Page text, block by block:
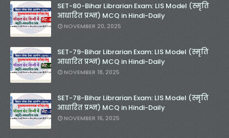
SET-80-Bihar Librarian Exam: LIS Model (स्मृति
आधारित प्रश्न) MCQ in Hindi-Daily
NOVEMBER 20, 2025
SET-79-Bihar Librarian Exam: LIS Model (स्मृति
आधारित प्रश्न) MCQ in Hindi-Daily
NOVEMBER 18, 2025
SET-78-Bihar Librarian Exam: LIS Model (स्मृति
आधारित प्रश्न) MCQ in Hindi-Daily
NOVEMBER 16, 2025